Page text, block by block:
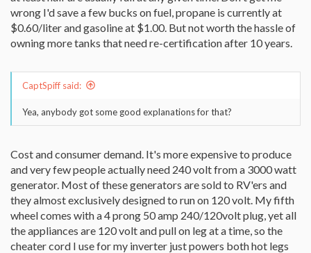
everywhere (Solar Systems, Wind Turbines, and UPS's).
wrong I'd save a few bucks on fuel, propane is currently at
$0.60/liter and gasoline at $1.00. But not worth the hassle of
owning more tanks that need re-certification after 10 years.
CaptSpiff said:
Yea, anybody got some good explanations for that?
Cost and consumer demand. It's more expensive to produce
and very few people actually need 240 volt from a 3000 watt
generator. Most of these generators are sold to RV'ers and
they almost exclusively designed to run on 120 volt. My fifth
wheel comes with a 4 prong 50 amp 240/120volt plug, yet all
the appliances are 120 volt and pull on leg at a time, so the
cheater cord I use for my inverter just powers both hot legs